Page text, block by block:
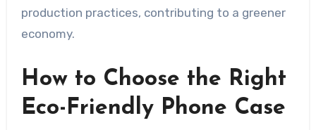
production practices, contributing to a greener
economy.
How to Choose the Right
Eco-Friendly Phone Case